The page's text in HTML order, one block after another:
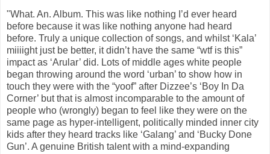
"What. An. Album. This was like nothing I’d ever heard
before because it was like nothing anyone had heard
before. Truly a unique collection of songs, and whilst ‘Kala’
miiiight just be better, it didn’t have the same “wtf is this”
impact as ‘Arular’ did. Lots of middle ages white people
began throwing around the word ‘urban’ to show how in
touch they were with the “yoof” after Dizzee’s ‘Boy In Da
Corner’ but that is almost incomparable to the amount of
people who (wrongly) began to feel like they were on the
same page as hyper-intelligent, politically minded inner city
kids after they heard tracks like ‘Galang’ and ‘Bucky Done
Gun’. A genuine British talent with a mind-expanding